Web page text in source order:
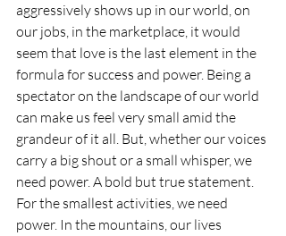
aggressively shows up in our world, on
our jobs, in the marketplace, it would
seem that love is the last element in the
formula for success and power. Being a
spectator on the landscape of our world
can make us feel very small amid the
grandeur of it all. But, whether our voices
carry a big shout or a small whisper, we
need power. A bold but true statement.
For the smallest activities, we need
power. In the mountains, our lives